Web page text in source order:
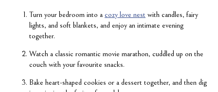
Turn your bedroom into a cozy love nest with candles, fairy
lights, and soft blankets, and enjoy an intimate evening
together.
Watch a classic romantic movie marathon, cuddled up on the
couch with your favourite snacks.
Bake heart-shaped cookies or a dessert together, and then dig